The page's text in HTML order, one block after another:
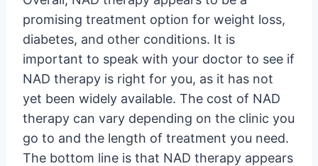
promising treatment option for weight loss,
diabetes, and other conditions. It is
important to speak with your doctor to see if
NAD therapy is right for you, as it has not
yet been widely available. The cost of NAD
therapy can vary depending on the clinic you
go to and the length of treatment you need.
The bottom line is that NAD therapy appears